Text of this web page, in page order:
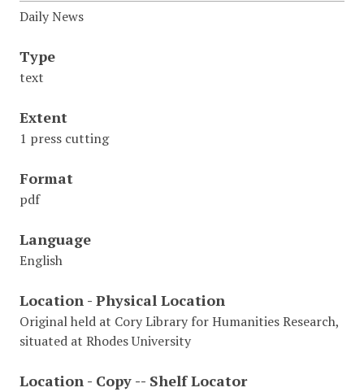
Daily News
Type
text
Extent
1 press cutting
Format
pdf
Language
English
Location - Physical Location
Original held at Cory Library for Humanities Research,
situated at Rhodes University
Location - Copy -- Shelf Locator